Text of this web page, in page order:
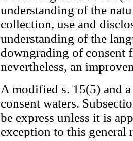
understanding of the
collection, use and
understanding of the
downgrading of consent
nevertheless, an
A modified s. 15(5) and
consent waters.
be express unless it is
exception to this general